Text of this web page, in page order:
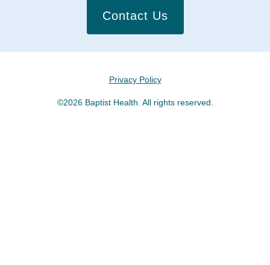
Contact Us
Privacy Policy
©2026 Baptist Health. All rights reserved.